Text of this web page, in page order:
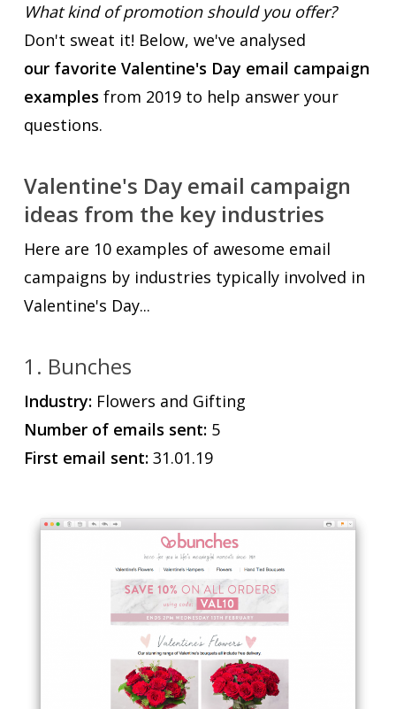
What kind of promotion should you offer?
Don't sweat it! Below, we've analysed
our favorite Valentine's Day email campaign
examples from 2019 to help answer your
questions.
Valentine's Day email campaign
ideas from the key industries
Here are 10 examples of awesome email
campaigns by industries typically involved in
Valentine's Day...
1. Bunches
Industry:Flowers and Gifting
Number of emails sent:5
First email sent:31.01.19